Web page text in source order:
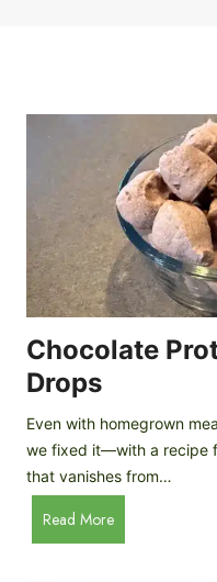
Chocolate
Drops
Even with homegrown
we fixed it—with a recipe
that vanishes from…
Read MoreC
h